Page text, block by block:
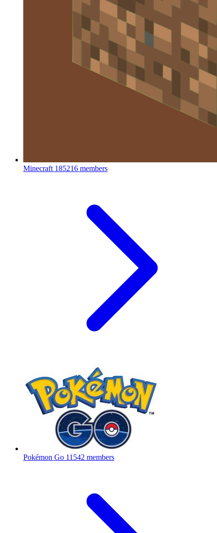
Minecraft 185216 members
Pokémon Go 11542 members